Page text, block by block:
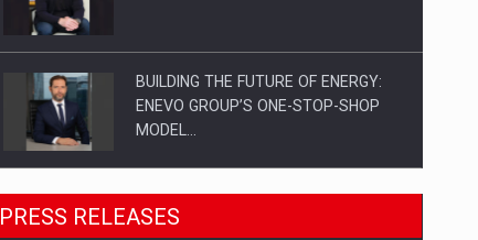
BUILDING THE FUTURE OF ENERGY:
ENEVO GROUP’S ONE-STOP-SHOP
MODEL…
ROOTED IN ROMANIA, BUILT TO
DELIVER TECHNOLOGY FOR THE…
PRESS RELEASES